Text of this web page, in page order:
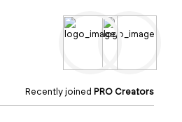
Recently joined PRO Creators